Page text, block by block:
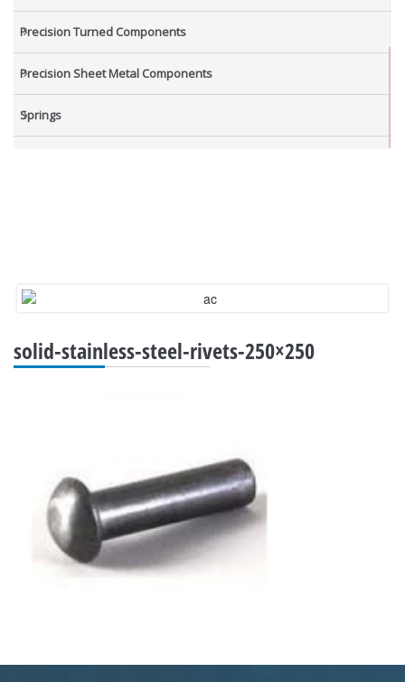
Precision Turned Components
Precision Sheet Metal Components
Springs
solid-stainless-steel-rivets-250×250